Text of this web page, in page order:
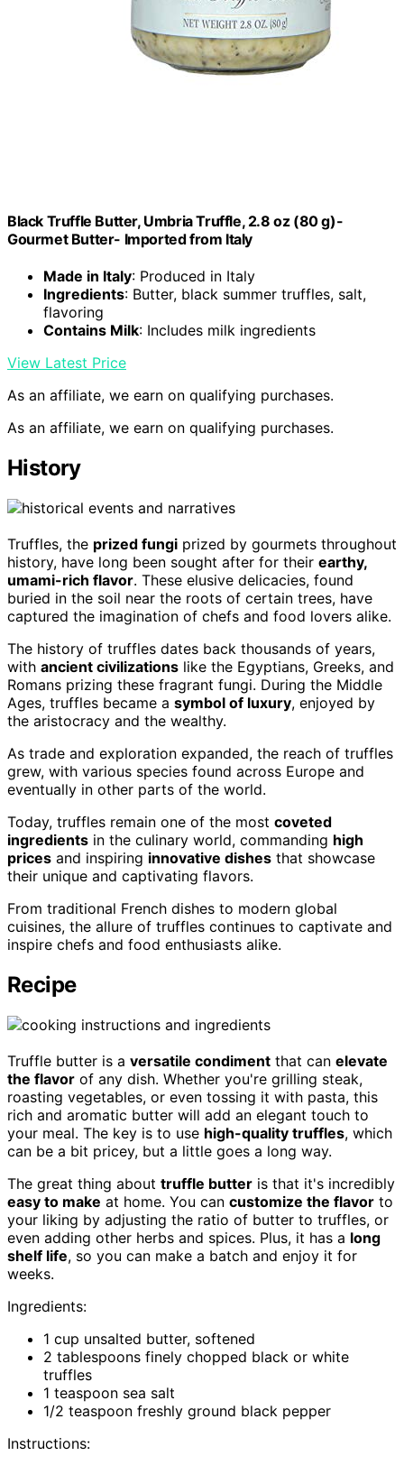
Black Truffle Butter, Umbria Truffle, 2.8 oz (80 g)-
Gourmet Butter- Imported from Italy
Made in Italy: Produced in Italy
Ingredients: Butter, black summer truffles, salt,
flavoring
Contains Milk: Includes milk ingredients
View Latest Price
As an affiliate, we earn on qualifying purchases.
As an affiliate, we earn on qualifying purchases.
History
Truffles, the prized fungi prized by gourmets throughout
history, have long been sought after for their earthy,
umami-rich flavor. These elusive delicacies, found
buried in the soil near the roots of certain trees, have
captured the imagination of chefs and food lovers alike.
The history of truffles dates back thousands of years,
with ancient civilizations like the Egyptians, Greeks, and
Romans prizing these fragrant fungi. During the Middle
Ages, truffles became a symbol of luxury, enjoyed by
the aristocracy and the wealthy.
As trade and exploration expanded, the reach of truffles
grew, with various species found across Europe and
eventually in other parts of the world.
Today, truffles remain one of the most coveted
ingredients in the culinary world, commanding high
prices and inspiring innovative dishes that showcase
their unique and captivating flavors.
From traditional French dishes to modern global
cuisines, the allure of truffles continues to captivate and
inspire chefs and food enthusiasts alike.
Recipe
Truffle butter is a versatile condiment that can elevate
the flavor of any dish. Whether you're grilling steak,
roasting vegetables, or even tossing it with pasta, this
rich and aromatic butter will add an elegant touch to
your meal. The key is to use high-quality truffles, which
can be a bit pricey, but a little goes a long way.
The great thing about truffle butter is that it's incredibly
easy to make at home. You can customize the flavor to
your liking by adjusting the ratio of butter to truffles, or
even adding other herbs and spices. Plus, it has a long
shelf life, so you can make a batch and enjoy it for
weeks.
Ingredients:
1 cup unsalted butter, softened
2 tablespoons finely chopped black or white
truffles
1 teaspoon sea salt
1/2 teaspoon freshly ground black pepper
Instructions: